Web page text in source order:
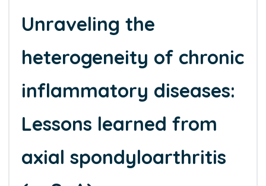
Unraveling the
heterogeneity of chronic
inflammatory diseases:
Lessons learned from
axial spondyloarthritis